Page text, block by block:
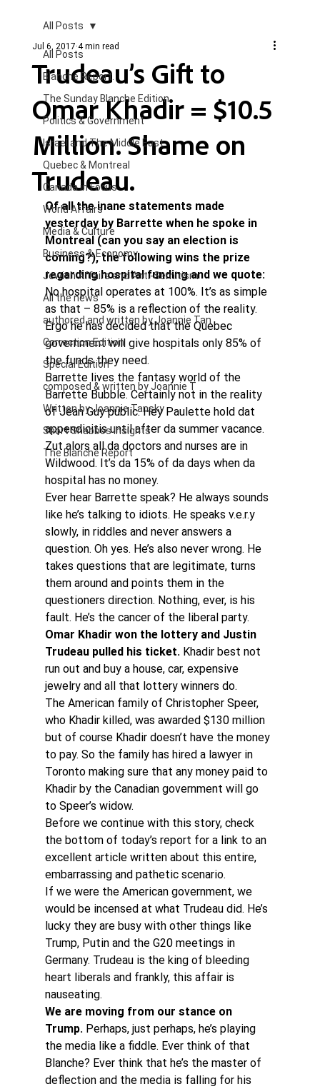
All Posts
Blanche Report.
The Sunday Blanche Edition
Politics & Government
Israel and The Middle East
Quebec & Montreal
Canada in Focus
World Affairs
Media & Culture
Business & Economy
Jewish Affairs and Anti-Semitism
All the news
authored and written by Joannie Tan
Correction Edition
Special Edition
composed & written by Joannie T
Written by Joannie Tansky
Short Shabbos Insights
The Blanche Report
All Posts
Trudeau’s Gift to
Omar Khadir = $10.5
Million. Shame on
Trudeau.
Jul 6, 2017 4 min read
Of all the inane statements made
yesterday by Barrette when he spoke in
Montreal (can you say an election is
coming?), the following wins the prize
regarding hospital funding and we quote:
No hospital operates at 100%. It’s as simple
as that – 85% is a reflection of the reality.
Ergo he has decided that the Quebec
government will give hospitals only 85% of
the funds they need.
Barrette lives the fantasy world of the
Barrette Bubble. Certainly not in the reality
of Jean Guy public. Hey Paulette hold dat
appendicitis until after da summer vacance.
Zut alors all da doctors and nurses are in
Wildwood. It’s da 15% of da days when da
hospital has no money.
Ever hear Barrette speak? He always sounds
like he’s talking to idiots. He speaks v.e.r.y
slowly, in riddles and never answers a
question. Oh yes. He’s also never wrong. He
takes questions that are legitimate, turns
them around and points them in the
questioners direction. Nothing, ever, is his
fault. He’s the cancer of the liberal party.
Omar Khadir won the lottery and Justin
Trudeau pulled his ticket. Khadir best not
run out and buy a house, car, expensive
jewelry and all that lottery winners do.
The American family of Christopher Speer,
who Khadir killed, was awarded $130 million
but of course Khadir doesn’t have the money
to pay. So the family has hired a lawyer in
Toronto making sure that any money paid to
Khadir by the Canadian government will go
to Speer’s widow.
Before we continue with this story, check
the bottom of today’s report for a link to an
excellent article written about this entire,
embarrassing and pathetic scenario.
If we were the American government, we
would be incensed at what Trudeau did. He’s
lucky they are busy with other things like
Trump, Putin and the G20 meetings in
Germany. Trudeau is the king of bleeding
heart liberals and frankly, this affair is
nauseating.
We are moving from our stance on
Trump. Perhaps, just perhaps, he’s playing
the media like a fiddle. Ever think of that
Blanche? Ever think that he’s the master of
deflection and the media is falling for his